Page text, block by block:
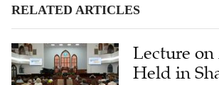
RELATED ARTICLES
Lecture
Held in